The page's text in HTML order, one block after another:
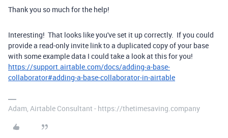
Thank you so much for the help!
Interesting! That looks like you've set it up correctly. If you could
provide a read-only invite link to a duplicated copy of your base
with some example data I could take a look at this for you!
https://support.airtable.com/docs/adding-a-base-
collaborator#adding-a-base-collaborator-in-airtable
Adam, Airtable Consultant - https://thetimesaving.company